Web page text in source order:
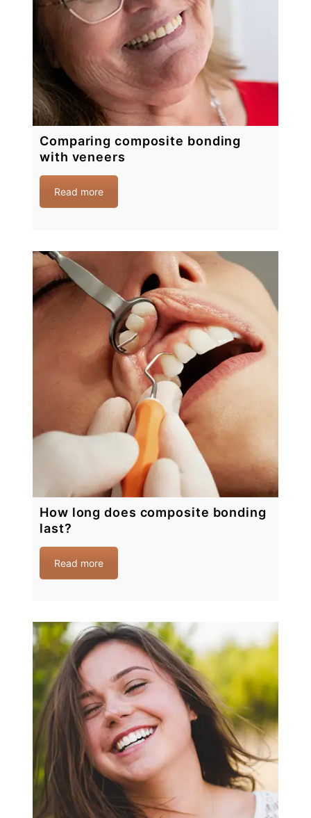
Comparing composite bonding
with veneers
Read more
How long does composite bonding
last?
Read more